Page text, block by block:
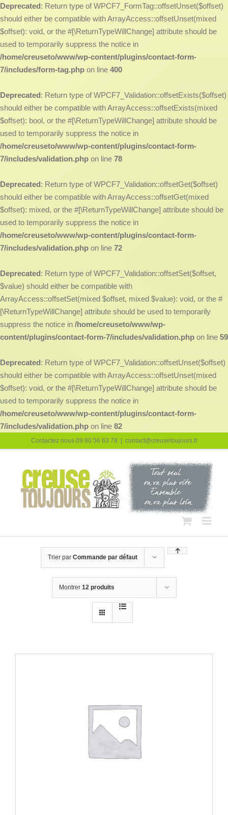
Deprecated: Return type of WPCF7_FormTag::offsetUnset($offset)
should either be compatible with ArrayAccess::offsetUnset(mixed
$offset): void, or the #[\ReturnTypeWillChange] attribute should be
used to temporarily suppress the notice in
/home/creuseto/www/wp-content/plugins/contact-form-
7/includes/form-tag.php on line 400
Deprecated: Return type of WPCF7_Validation::offsetExists($offset)
should either be compatible with ArrayAccess::offsetExists(mixed
$offset): bool, or the #[\ReturnTypeWillChange] attribute should be
used to temporarily suppress the notice in
/home/creuseto/www/wp-content/plugins/contact-form-
7/includes/validation.php on line 78
Deprecated: Return type of WPCF7_Validation::offsetGet($offset)
should either be compatible with ArrayAccess::offsetGet(mixed
$offset): mixed, or the #[\ReturnTypeWillChange] attribute should be
used to temporarily suppress the notice in
/home/creuseto/www/wp-content/plugins/contact-form-
7/includes/validation.php on line 72
Deprecated: Return type of WPCF7_Validation::offsetSet($offset,
$value) should either be compatible with
ArrayAccess::offsetSet(mixed $offset, mixed $value): void, or the #
[\ReturnTypeWillChange] attribute should be used to temporarily
suppress the notice in /home/creuseto/www/wp-
content/plugins/contact-form-7/includes/validation.php on line 59
Deprecated: Return type of WPCF7_Validation::offsetUnset($offset)
should either be compatible with ArrayAccess::offsetUnset(mixed
$offset): void, or the #[\ReturnTypeWillChange] attribute should be
used to temporarily suppress the notice in
/home/creuseto/www/wp-content/plugins/contact-form-
7/includes/validation.php on line 82
au
Contactez nous 09 80 56 63 78 contact@creusetoujours.fr
Trier par Commande par défaut
Montrer 12 produits